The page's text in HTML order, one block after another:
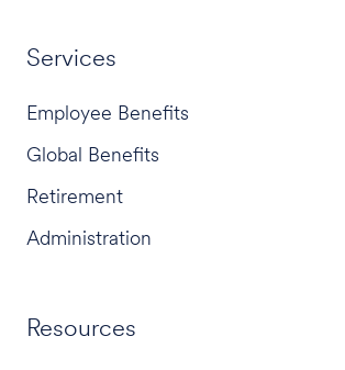
Services
Employee Benefits
Global Benefits
Retirement
Administration
Resources